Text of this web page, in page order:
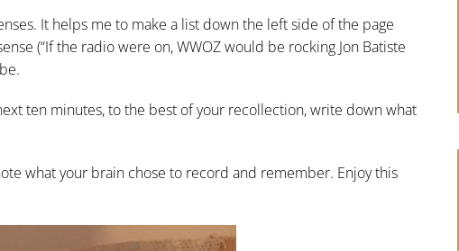
It helps me to make a list down the left side of the page
(“If the radio were on, WWOZ would be rocking Jon Batiste
ten minutes, to the best of your recollection, write down what
what your brain chose to record and remember. Enjoy this